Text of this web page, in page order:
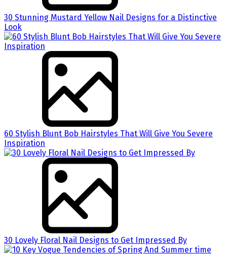
30 Stunning Mustard Yellow Nail Designs for a Distinctive
Look
60 Stylish Blunt Bob Hairstyles That Will Give You Severe
Inspiration
30 Lovely Floral Nail Designs to Get Impressed By